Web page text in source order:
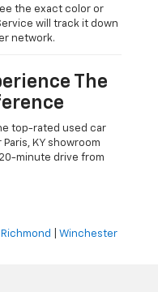
the exact color or
will track it down
network.
The
top-rated used car
KY showroom
minute drive from
Richmond Winchester